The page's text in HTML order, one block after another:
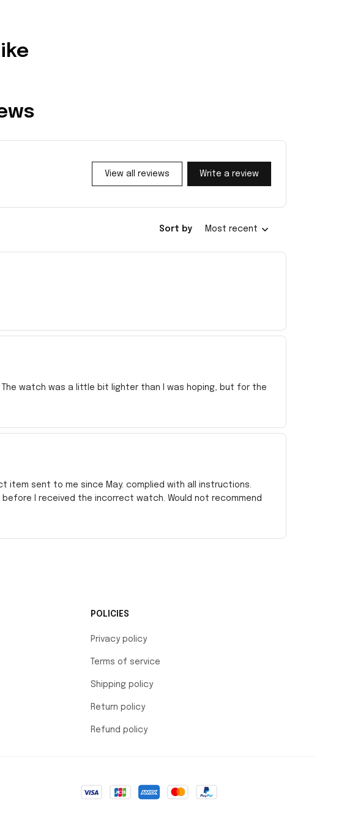
View all reviews Write a review
Sort by Most recent
watch was a little bit lighter than I was hoping, but for the
item sent to me since May. complied with all instructions.
I received the incorrect watch. Would not recommend
POLICIES
Privacy policy
Terms of service
Shipping policy
Return policy
Refund policy